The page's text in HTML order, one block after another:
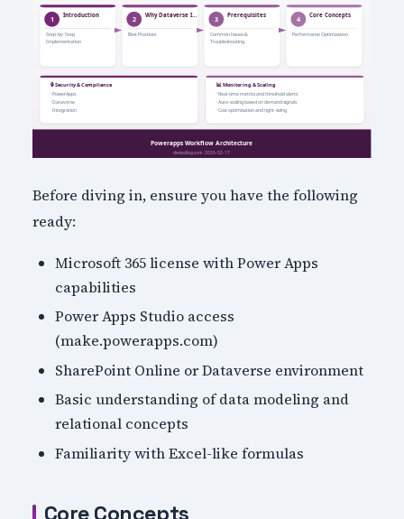
Before diving in, ensure you have the following
ready:
Microsoft 365 license with Power Apps
capabilities
Power Apps Studio access
(make.powerapps.com)
SharePoint Online or Dataverse environment
Basic understanding of data modeling and
relational concepts
Familiarity with Excel-like formulas
Core Concepts